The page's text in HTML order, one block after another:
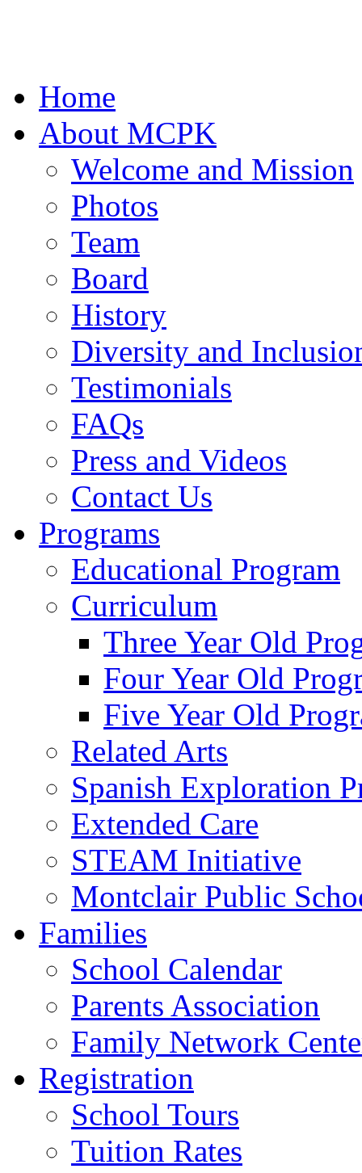
Home
About MCPK
Welcome and Mission
Photos
Team
Board
History
Diversity and
Testimonials
FAQs
Press and Videos
Contact Us
Programs
Educational Program
Curriculum
Three Year Old
Four Year Old
Five Year Old
Related Arts
Spanish Exploration
Extended Care
STEAM Initiative
Montclair Public
Families
School Calendar
Parents Association
Family Network
Registration
School Tours
Tuition Rates